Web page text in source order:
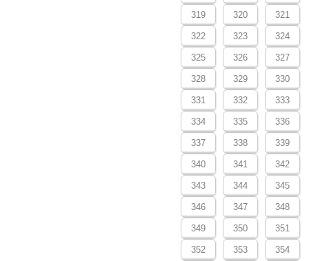
319 320 321
322 323 324
325 326 327
328 329 330
331 332 333
334 335 336
337 338 339
340 341 342
343 344 345
346 347 348
349 350 351
352 353 354